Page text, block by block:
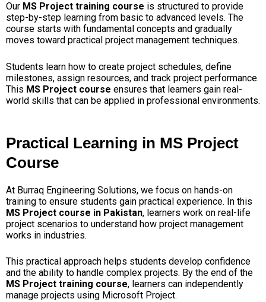
Our MS Project training course is structured to provide
step-by-step learning from basic to advanced levels. The
course starts with fundamental concepts and gradually
moves toward practical project management techniques.
Students learn how to create project schedules, define
milestones, assign resources, and track project performance.
This MS Project course ensures that learners gain real-
world skills that can be applied in professional environments.
Practical Learning in MS Project
Course
At Burraq Engineering Solutions, we focus on hands-on
training to ensure students gain practical experience. In this
MS Project course in Pakistan, learners work on real-life
project scenarios to understand how project management
works in industries.
This practical approach helps students develop confidence
and the ability to handle complex projects. By the end of the
MS Project training course, learners can independently
manage projects using Microsoft Project.